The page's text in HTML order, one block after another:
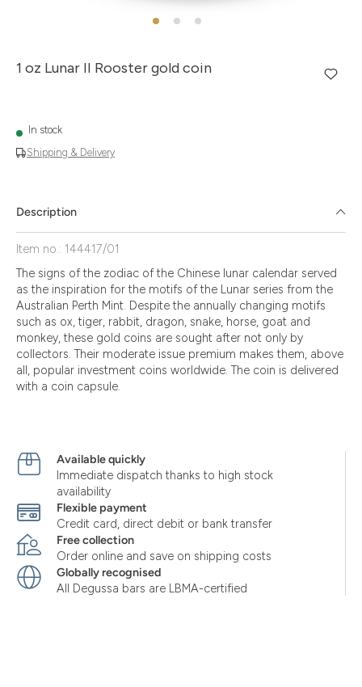
1 oz Lunar II Rooster gold coin
Shipping & Delivery
In stock
Description
Item no.: 144417/01
The signs of the zodiac of the Chinese lunar calendar served
as the inspiration for the motifs of the Lunar series from the
Australian Perth Mint. Despite the annually changing motifs
such as ox, tiger, rabbit, dragon, snake, horse, goat and
monkey, these gold coins are sought after not only by
collectors. Their moderate issue premium makes them, above
all, popular investment coins worldwide. The coin is delivered
with a coin capsule.
Available quickly
Immediate dispatch thanks to high stock
availability
Flexible payment
Credit card, direct debit or bank transfer
Free collection
Order online and save on shipping costs
Globally recognised
All Degussa bars are LBMA-certified